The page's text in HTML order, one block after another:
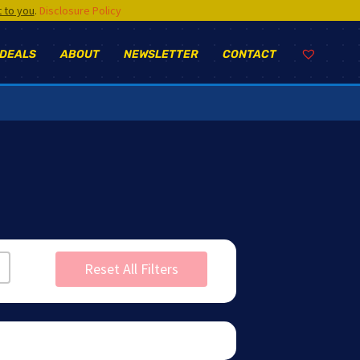
to you. Disclosure Policy
CONTACT
NEWSLETTER
ABOUT
Reset All Filters